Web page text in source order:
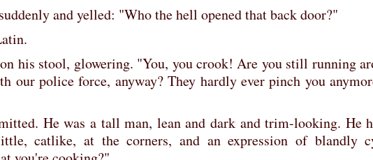
and yelled: "Who the hell opened that back door?"
his stool, glowering. "You, you crook! Are you still running
our police force, anyway? They hardly ever pinch you
He was a tall man, lean and dark and trim-looking. He
catlike, at the corners, and an expression of blandly